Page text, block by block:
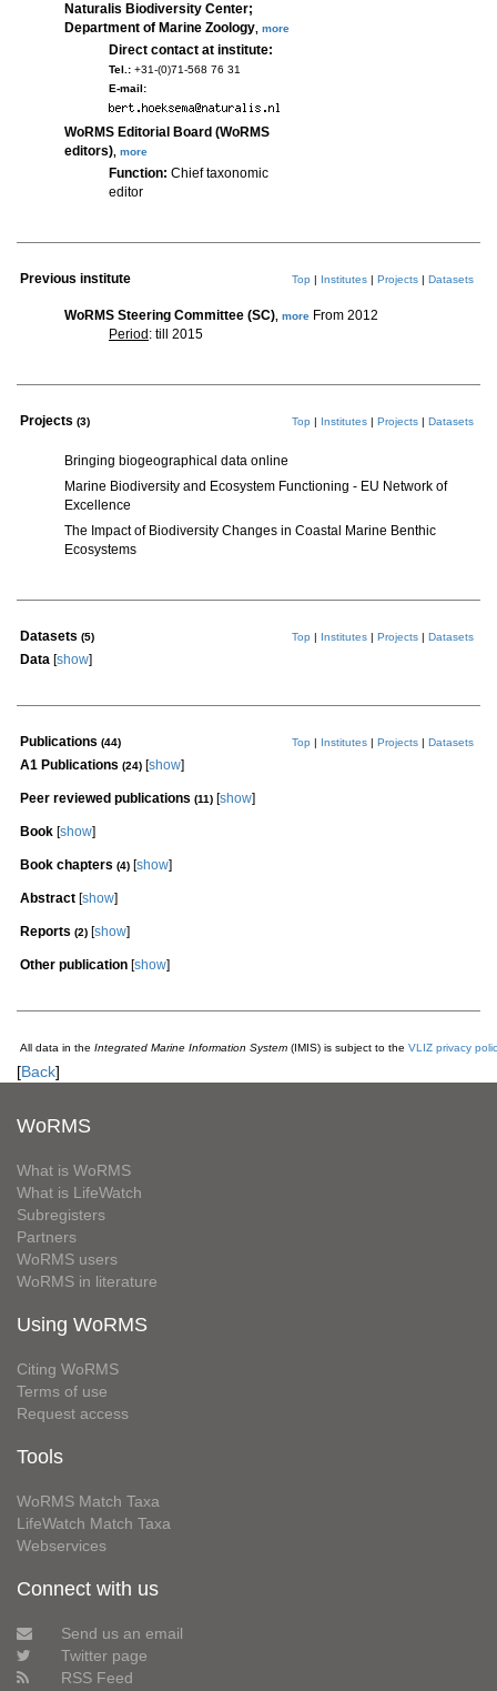
Naturalis Biodiversity Center;
Department of Marine Zoology more
Direct contact at institute:
Tel.: +31-(0)71-568 76 31
E-mail:
WoRMS Editorial Board (WoRMS
editors) more
Function: Chief taxonomic
editor
Previous institute Top | Institutes | Projects | Datasets
WoRMS Steering Committee (SC) more From 2012
Period : till 2015
Projects (3) Top | Institutes | Projects | Datasets
Bringing biogeographical data online
Marine Biodiversity and Ecosystem Functioning - EU Network of
Excellence
The Impact of Biodiversity Changes in Coastal Marine Benthic
Ecosystems
Datasets (5) Top | Institutes | Projects | Datasets
Data [show]
Publications (44) Top | Institutes | Projects | Datasets
A1 Publications (24) [show]
Peer reviewed publications (11) [show]
Book [show]
Book chapters (4) [show]
Abstract [show]
Reports (2) [show]
Other publication [show]
All data in the Integrated Marine Information System (IMIS) is subject to the VLIZ privacy
[Back]
WoRMS
What is WoRMS
What is LifeWatch
Subregisters
Partners
WoRMS users
WoRMS in literature
Using WoRMS
Citing WoRMS
Terms of use
Request access
Tools
WoRMS Match Taxa
LifeWatch Match Taxa
Webservices
Connect with us
Send us an email
Twitter page
RSS Feed